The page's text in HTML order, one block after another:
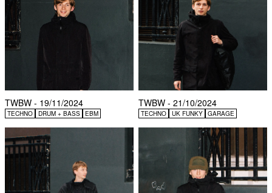
TWBW - 19/11/2024
TECHNO DRUM + BASS EBM
TWBW - 21/10/2024
TECHNO UK FUNKY GARAGE